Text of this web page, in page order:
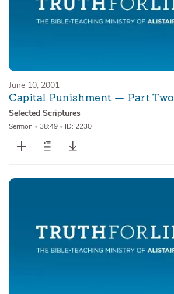
June 10, 2001
Capital Punishment — Part Two
Selected Scriptures
Sermon • 38:49 • ID: 2230